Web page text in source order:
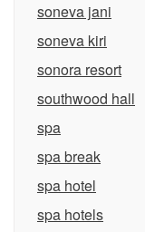
soneva jani
soneva kiri
sonora resort
southwood hall
spa
spa break
spa hotel
spa hotels